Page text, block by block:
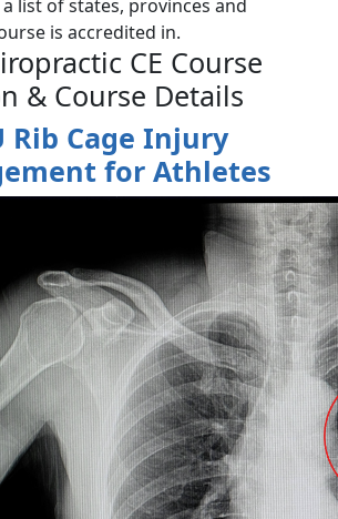
list of states, provinces and
is accredited in.
CE Course
& Course Details
Rib Cage Injury
for Athletes